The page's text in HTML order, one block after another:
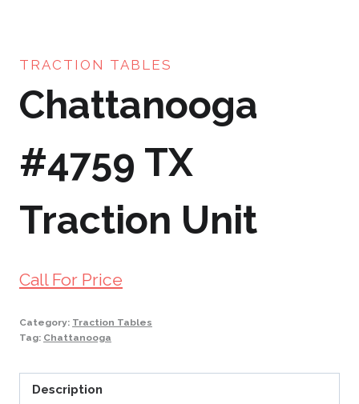
TRACTION TABLES
Chattanooga
#4759 TX
Traction Unit
Call For Price
Category: Traction Tables
Tag: Chattanooga
Description